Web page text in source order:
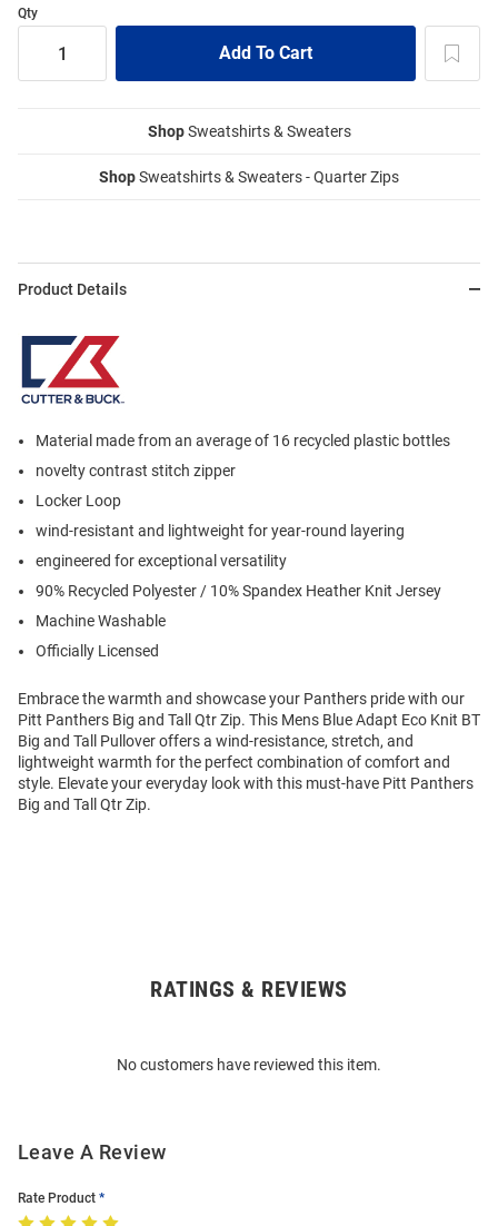
Qty
ShopSweatshirts & Sweaters
ShopSweatshirts & Sweaters - Quarter Zips
Product Details
Material made from an average of 16 recycled plastic bottles
novelty contrast stitch zipper
Locker Loop
wind-resistant and lightweight for year-round layering
engineered for exceptional versatility
90% Recycled Polyester / 10% Spandex Heather Knit Jersey
Machine Washable
Officially Licensed
Embrace the warmth and showcase your Panthers pride with our
Pitt Panthers Big and Tall Qtr Zip. This Mens Blue Adapt Eco Knit BT
Big and Tall Pullover offers a wind-resistance, stretch, and
lightweight warmth for the perfect combination of comfort and
style. Elevate your everyday look with this must-have Pitt Panthers
Big and Tall Qtr Zip.
RATINGS & REVIEWS
No customers have reviewed this item.
Leave A Review
Rate Product